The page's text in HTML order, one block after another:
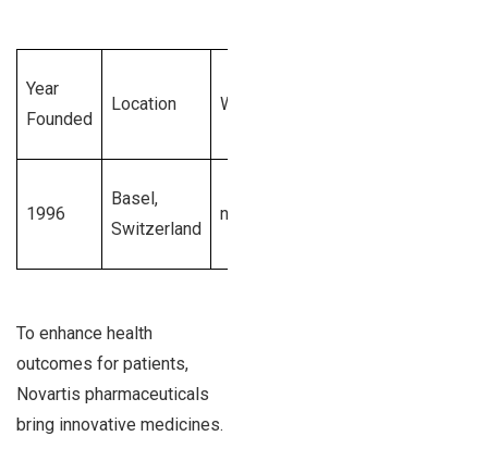
Year
Founded
Location Website
1996
Basel,
Switzerland
novartis.com
To enhance health
outcomes for patients,
Novartis pharmaceuticals
bring innovative medicines.